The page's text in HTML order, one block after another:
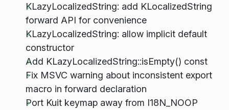
KLazyLocalizedString: add KLocalizedString
forward API for convenience
KLazyLocalizedString: allow implicit default
constructor
Add KLazyLocalizedString::isEmpty() const
Fix MSVC warning about inconsistent export
macro in forward declaration
Port Kuit keymap away from I18N_NOOP